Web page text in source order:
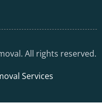
All rights reserved.
Services